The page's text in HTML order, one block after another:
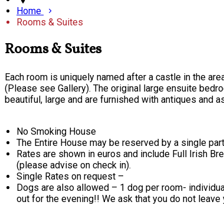
Home
Rooms & Suites
Rooms & Suites
Each room is uniquely named after a castle in the
(Please see Gallery). The original large ensuite
beautiful, large and are furnished with antiques and
No Smoking House
The Entire House may be reserved by a single
Rates are shown in euros and include Full Irish
(please advise on check in).
Single Rates on request –
Dogs are also allowed – 1 dog per room-
out for the evening!! We ask that you do not leave